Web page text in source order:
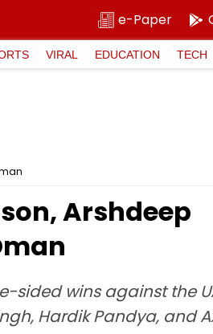
e-Paper
VIRAL EDUCATION TECH
Arshdeep
sided wins against the
Hardik Pandya, and